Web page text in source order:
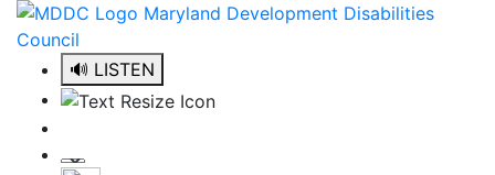
Skip
content
🔊 LISTEN